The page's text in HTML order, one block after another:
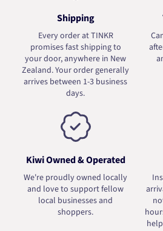
Shipping
Every order at TINKR
promises fast shipping to
your door, anywhere in New
Zealand. Your order generally
arrives between 1-3 business
days.
Kiwi Owned & Operated
We're proudly owned locally
and love to support fellow
local businesses and
shoppers.